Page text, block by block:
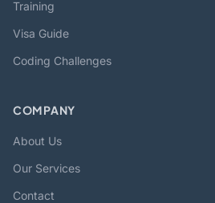
Training
Visa Guide
Coding Challenges
COMPANY
About Us
Our Services
Contact